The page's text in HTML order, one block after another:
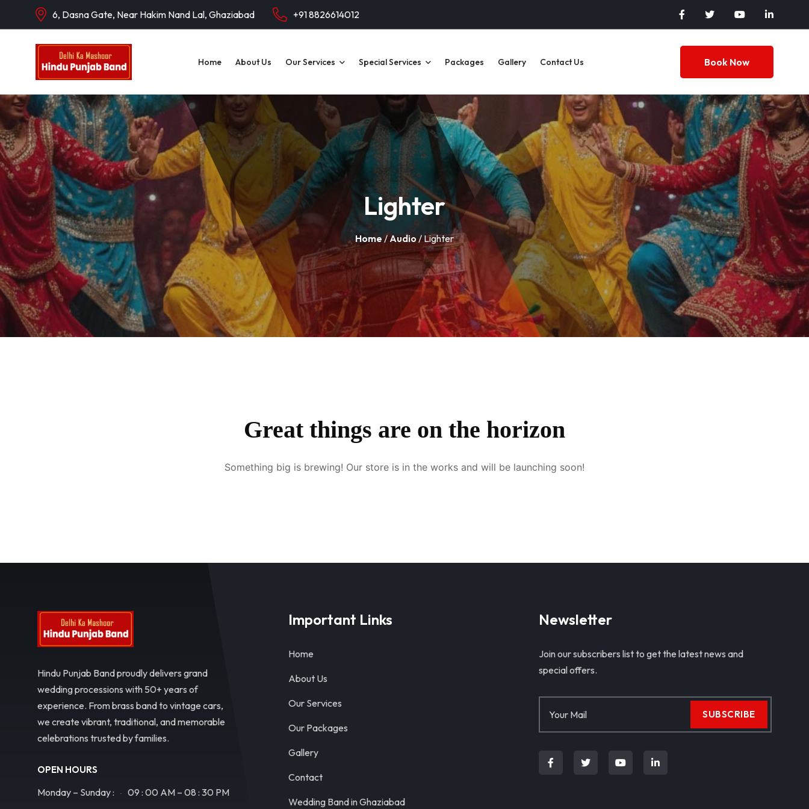
6, Dasna Gate, Near Hakim Nand Lal, Ghaziabad +91 8826614012
Home About Us Our Services Special Services Packages Gallery Contact Us Book Now
Lighter
Home/Audio/ Lighter
Great things are on the horizon
Something big is brewing! Our store is in the works and will be launching soon!
Hindu Punjab Band proudly delivers grand
wedding processions with 50+ years of
experience. From brass band to vintage cars,
we create vibrant, traditional, and memorable
celebrations trusted by families.
OPEN HOURS
Monday – Sunday : 09 : 00 AM – 08 : 30 PM
Important Links
Home
About Us
Our Services
Our Packages
Gallery
Contact
Wedding Band in Ghaziabad
Newsletter
Join our subscribers list to get the latest news and
special offers.
SUBSCRIBE